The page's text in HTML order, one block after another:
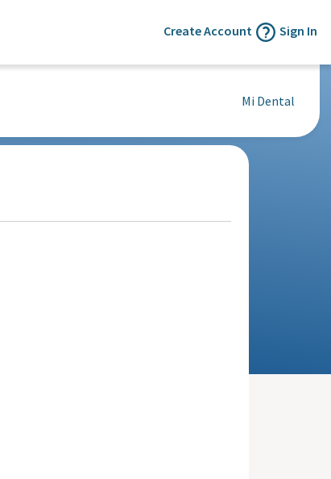
Create Account Sign In
Mi Dental